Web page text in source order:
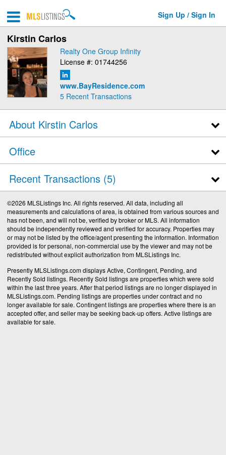
Sign Up / Sign In
Kirstin Carlos
Realty One Group Infinity
License #: 01744256
www.BayResidence.com
5 Recent Transactions
About Kirstin Carlos
Office
Recent Transactions 5
©2026 MLSListings Inc. All rights reserved. All data, including all
measurements and calculations of area, is obtained from various sources and
has not been, and will not be, verified by broker or MLS. All information
should be independently reviewed and verified for accuracy. Properties may
or may not be listed by the office/agent presenting the information. Information
provided is for personal, non-commercial use by the viewer and may not be
redistributed without explicit authorization from MLSListings Inc.
Presently MLSListings.com displays Active, Contingent, Pending, and
Recently Sold listings. Recently Sold listings are properties which were sold
within the last three years. After that period listings are no longer displayed in
MLSListings.com. Pending listings are properties under contract and no
longer available for sale. Contingent listings are properties where there is an
accepted offer, and seller may be seeking back-up offers. Active listings are
available for sale.